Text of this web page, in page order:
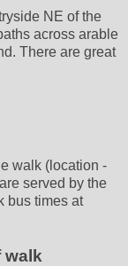
NE of the
across arable
There are great
walk (location -
served by the
bus times at
walk